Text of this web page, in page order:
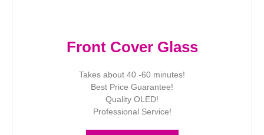
Front Cover Glass
Takes about 40 -60 minutes!
Best Price Guarantee!
Quality OLED!
Professional Service!